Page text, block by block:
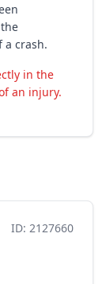
a crash.
in the
an injury.
ID: 2127660